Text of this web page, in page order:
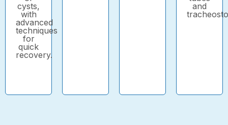
cysts,
with
advanced
techniques
for
quick
recovery.
and